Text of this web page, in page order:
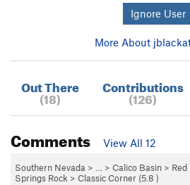
Ignore User
More About
Out There
(18)
Contributions
(126)
Comments View All 12
Southern Nevada > … > Calico Basin >
Springs Rock > Classic Corner (5.8 )